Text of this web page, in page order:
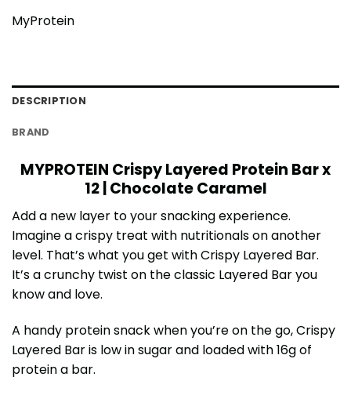
MyProtein
DESCRIPTION
BRAND
MYPROTEIN Crispy Layered Protein Bar x
12 | Chocolate Caramel
Add a new layer to your snacking experience.
Imagine a crispy treat with nutritionals on another
level. That’s what you get with Crispy Layered Bar.
It’s a crunchy twist on the classic Layered Bar you
know and love.
A handy protein snack when you’re on the go, Crispy
Layered Bar is low in sugar and loaded with 16g of
protein a bar.